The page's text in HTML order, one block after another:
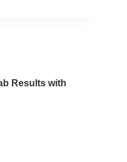
Results with